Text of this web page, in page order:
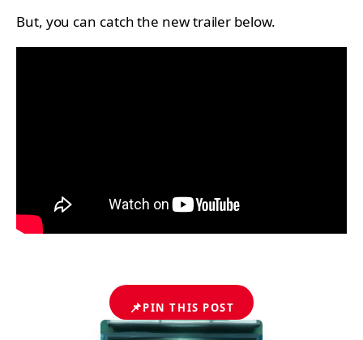
But, you can catch the new trailer below.
📌PIN THIS POST